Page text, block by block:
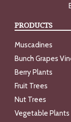
PRODUCTS
Muscadines
Bunch Grapes
Berry Plants
Fruit Trees
Nut Trees
Vegetable Plants